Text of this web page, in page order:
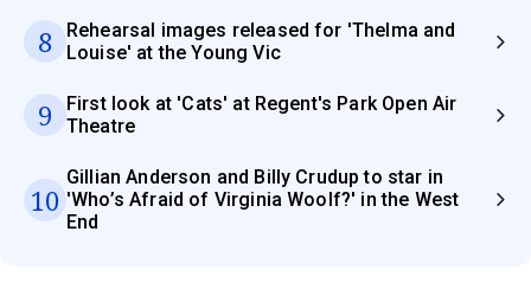
8
Rehearsal images released for 'Thelma and
Louise' at the Young Vic
9
First look at 'Cats' at Regent's Park Open Air
Theatre
10
Gillian Anderson and Billy Crudup to star in
'Who’s Afraid of Virginia Woolf?' in the West
End